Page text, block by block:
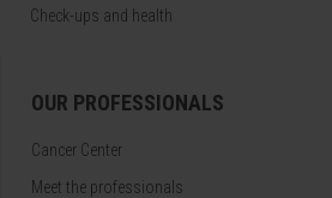
Check-ups and health
OUR PROFESSIONALS
Cancer Center
Meet the professionals